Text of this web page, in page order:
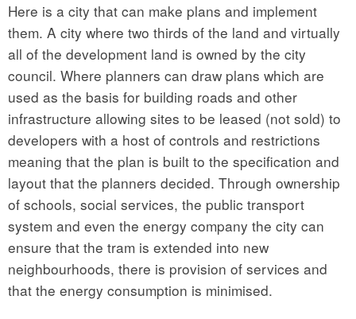
Here is a city that can make plans and implement
them. A city where two thirds of the land and virtually
all of the development land is owned by the city
council. Where planners can draw plans which are
used as the basis for building roads and other
infrastructure allowing sites to be leased (not sold) to
developers with a host of controls and restrictions
meaning that the plan is built to the specification and
layout that the planners decided. Through ownership
of schools, social services, the public transport
system and even the energy company the city can
ensure that the tram is extended into new
neighbourhoods, there is provision of services and
that the energy consumption is minimised.